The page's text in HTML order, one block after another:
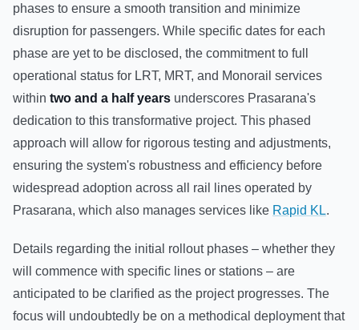
phases to ensure a smooth transition and minimize
disruption for passengers. While specific dates for each
phase are yet to be disclosed, the commitment to full
operational status for LRT, MRT, and Monorail services
within two and a half years underscores Prasarana's
dedication to this transformative project. This phased
approach will allow for rigorous testing and adjustments,
ensuring the system's robustness and efficiency before
widespread adoption across all rail lines operated by
Prasarana, which also manages services like Rapid KL.
Details regarding the initial rollout phases – whether they
will commence with specific lines or stations – are
anticipated to be clarified as the project progresses. The
focus will undoubtedly be on a methodical deployment that